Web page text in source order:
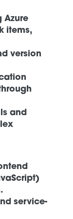
Azure
items,
version
and
service-